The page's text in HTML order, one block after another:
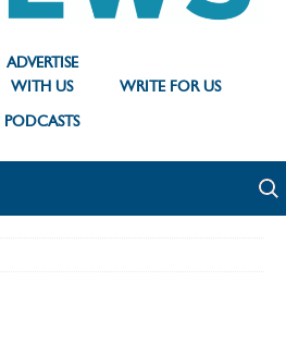
ADVERTISE
WITH US
WRITE FOR US
PODCASTS